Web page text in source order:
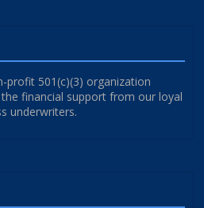
profit 501(c)(3) organization
financial support from our loyal
underwriters.